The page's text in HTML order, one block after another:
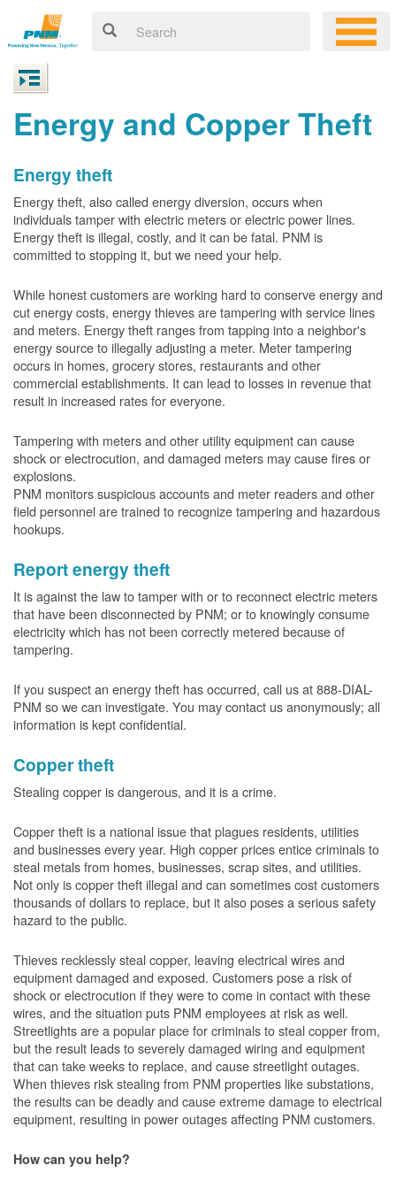
Energy and Copper Theft
Energy theft
Energy theft, also called energy diversion, occurs when
individuals tamper with electric meters or electric power lines.
Energy theft is illegal, costly, and it can be fatal. PNM is
committed to stopping it, but we need your help.
While honest customers are working hard to conserve energy and
cut energy costs, energy thieves are tampering with service lines
and meters. Energy theft ranges from tapping into a neighbor's
energy source to illegally adjusting a meter. Meter tampering
occurs in homes, grocery stores, restaurants and other
commercial establishments. It can lead to losses in revenue that
result in increased rates for everyone.
Tampering with meters and other utility equipment can cause
shock or electrocution, and damaged meters may cause fires or
explosions.
PNM monitors suspicious accounts and meter readers and other
field personnel are trained to recognize tampering and hazardous
hookups.
Report energy theft
It is against the law to tamper with or to reconnect electric meters
that have been disconnected by PNM; or to knowingly consume
electricity which has not been correctly metered because of
tampering.
If you suspect an energy theft has occurred, call us at 888-DIAL-
PNM so we can investigate. You may contact us anonymously; all
information is kept confidential.
Copper theft
Stealing copper is dangerous, and it is a crime.
Copper theft is a national issue that plagues residents, utilities
and businesses every year. High copper prices entice criminals to
steal metals from homes, businesses, scrap sites, and utilities.
Not only is copper theft illegal and can sometimes cost customers
thousands of dollars to replace, but it also poses a serious safety
hazard to the public.
Thieves recklessly steal copper, leaving electrical wires and
equipment damaged and exposed. Customers pose a risk of
shock or electrocution if they were to come in contact with these
wires, and the situation puts PNM employees at risk as well.
Streetlights are a popular place for criminals to steal copper from,
but the result leads to severely damaged wiring and equipment
that can take weeks to replace, and cause streetlight outages.
When thieves risk stealing from PNM properties like substations,
the results can be deadly and cause extreme damage to electrical
equipment, resulting in power outages affecting PNM customers.
How can you help?